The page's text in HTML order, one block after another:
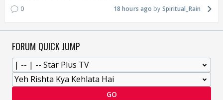
0 18 hours ago Spiritual_Rain
FORUM QUICK JUMP
GO